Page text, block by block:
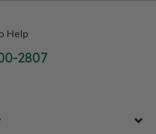
Help
2807